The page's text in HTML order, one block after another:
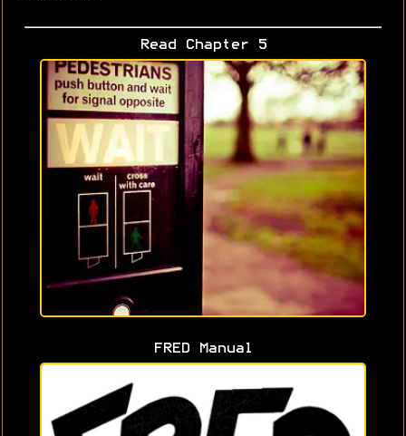
Read Chapter 5
FRED Manual